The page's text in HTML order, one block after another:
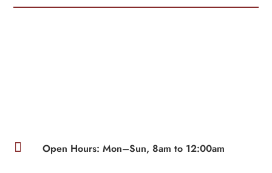
 Open Hours: Mon–Sun, 8am to 12:00am